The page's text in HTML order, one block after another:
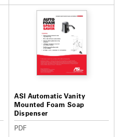
ASI Automatic Vanity
Mounted Foam Soap
Dispenser
PDF